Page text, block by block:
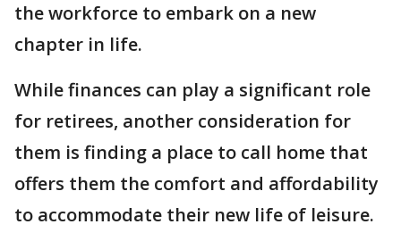
the workforce to embark on a new
chapter in life.
While finances can play a significant role
for retirees, another consideration for
them is finding a place to call home that
offers them the comfort and affordability
to accommodate their new life of leisure.